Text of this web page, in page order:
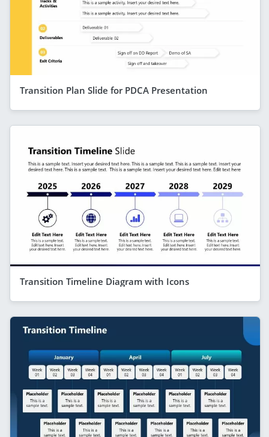
Transition Plan Slide for PDCA Presentation
Transition Timeline Diagram with Icons